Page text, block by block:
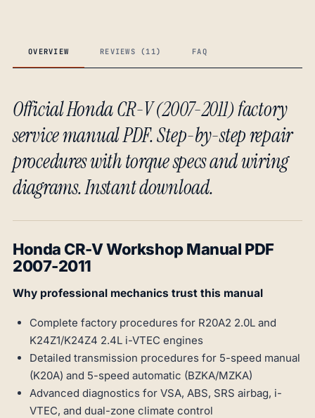
OVERVIEW REVIEWS (11) FAQ
Official Honda CR-V (2007-2011) factory
service manual PDF. Step-by-step repair
procedures with torque specs and wiring
diagrams. Instant download.
Honda CR-V Workshop Manual PDF
2007-2011
Why professional mechanics trust this manual
Complete factory procedures for R20A2 2.0L and
K24Z1/K24Z4 2.4L i-VTEC engines
Detailed transmission procedures for 5-speed manual
(K20A) and 5-speed automatic (BZKA/MZKA)
Advanced diagnostics for VSA, ABS, SRS airbag, i-
VTEC, and dual-zone climate control